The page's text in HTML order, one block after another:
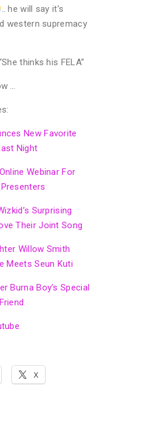
.. he will say it’s
western supremacy
thinks his FELA”
…
New Favorite
Night
Webinar For
Surprising
Their Joint Song
Willow Smith
Meets Seun Kuti
Burna Boy’s Special
X